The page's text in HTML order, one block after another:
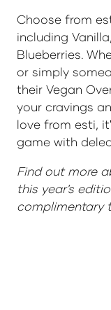
Choose from
including
Blueberries.
or simply
their Vegan
your cravings
love from esti,
game with
Find out more
this year's
complimentary